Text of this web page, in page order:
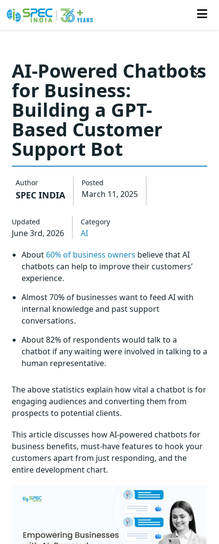
content
AI-Powered Chatbots
for Business:
Building a GPT-
Based Customer
Support Bot
Author
SPEC INDIA
Posted
March 11, 2025
Updated
June 3rd, 2026
Category
AI
About 60% of business owners believe that AI
chatbots can help to improve their customers’
experience.
Almost 70% of businesses want to feed AI with
internal knowledge and past support
conversations.
About 82% of respondents would talk to a
chatbot if any waiting were involved in talking to a
human representative.
The above statistics explain how vital a chatbot is for
engaging audiences and converting them from
prospects to potential clients.
This article discusses how AI-powered chatbots for
business benefits, must-have features to hook your
customers apart from just responding, and the
entire development chart.